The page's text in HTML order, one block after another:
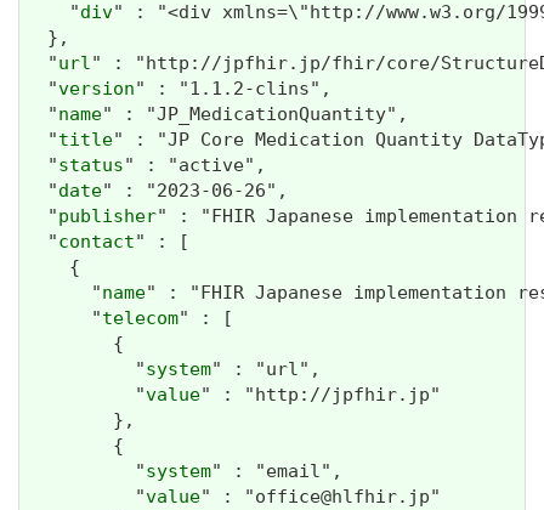
    "
div" : "<div xmlns=\"http://
url" : "http://jpfhir.jp/fhir/core/
  "
version" : "1.1.2-clins",
  "
name" : "JP_MedicationQuantity",
  "
title" : "JP Core Medication Quantity
  "
status" : "active",
  "
date" : "2023-06-26",
  "
publisher" : "FHIR Japanese
  "
contact" : [
    {
      "
name" : "FHIR Japanese implementation
      "
telecom" : [
        {
          "
system" : "url",
          "
value" : "http://jpfhir.jp"
        },
        {
          "
system" : "email",
          "
value" : "office@hlfhir.jp"